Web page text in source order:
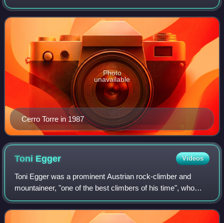
border dividing Argentina and Chile, west of Fitz Roy. At
3,128 m, the peak is the highe
Cerro Torre in 1987
Photo
unavailable
Toni Egger Videos
Toni Egger was a prominent Austrian rock-climber and
mountaineer, "one of the best climbers of his time", who
made the first ascent of Jirishanca and many significant
ascents in the Dolomites, the wes